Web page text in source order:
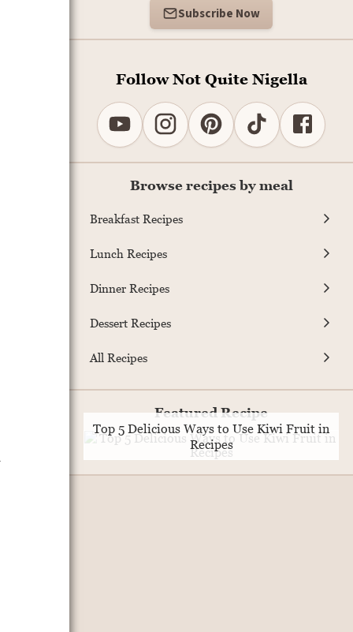
Subscribe Now
Follow Not Quite Nigella
Browse recipes by meal
Breakfast Recipes
Lunch Recipes
Dinner Recipes
Dessert Recipes
All Recipes
Featured Recipe
Top 5 Delicious Ways to Use Kiwi Fruit in
Recipes